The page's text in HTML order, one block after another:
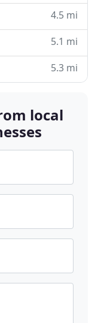
4.5 mi
5.1 mi
5.3 mi
local